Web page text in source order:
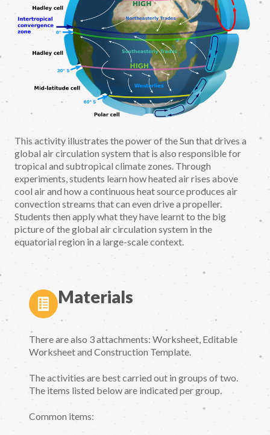
This activity illustrates the power of the Sun that drives a
global air circulation system that is also responsible for
tropical and subtropical climate zones. Through
experiments, students learn how heated air rises above
cool air and how a continuous heat source produces air
convection streams that can even drive a propeller.
Students then apply what they have learnt to the big
picture of the global air circulation system in the
equatorial region in a large-scale context.
Materials
There are also 3 attachments: Worksheet, Editable
Worksheet and Construction Template.
The activities are best carried out in groups of two.
The items listed below are indicated per group.
Common items: